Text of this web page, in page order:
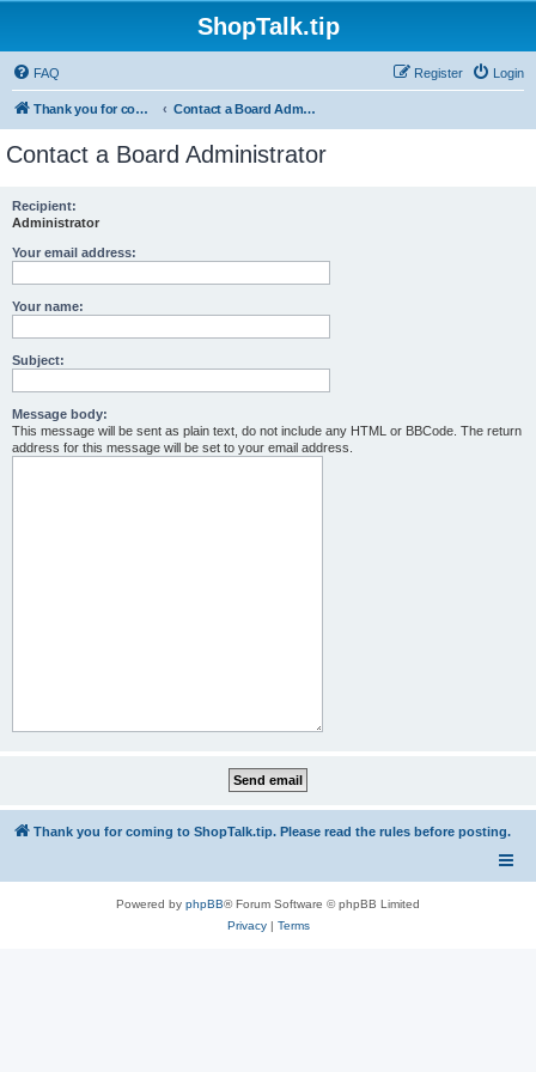
ShopTalk.tip
FAQ Login
Register
Thank you for coming to ShopTalk.tip. Please read the rules before posting. Contact a Board Administrator
Contact a Board Administrator
Recipient:
Administrator
Your email address:
Your name:
Subject:
Message body:
This message will be sent as plain text, do not include any HTML or BBCode. The return
address for this message will be set to your email address.
Thank you for coming to ShopTalk.tip. Please read the rules before posting.
Powered by phpBB® Forum Software © phpBB Limited
Privacy| Terms